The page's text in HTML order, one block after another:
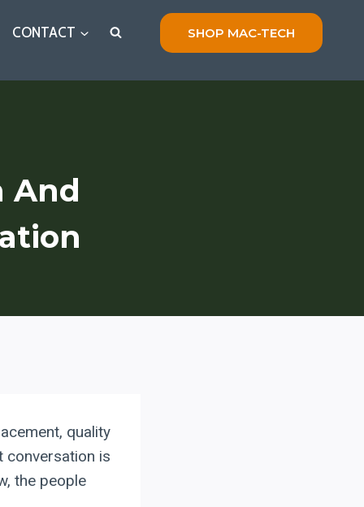
CONTACT SHOP MAC-TECH
And
quality
conversation is
the people